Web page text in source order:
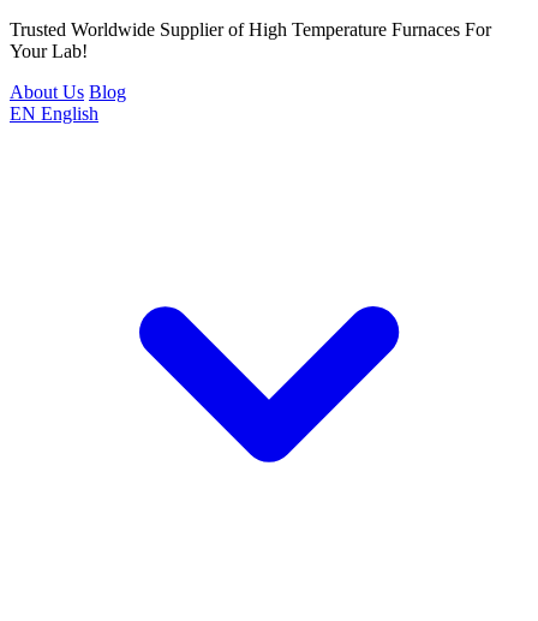
Trusted Worldwide Supplier of High Temperature Furnaces For
Your Lab!
About Us Blog
EN English